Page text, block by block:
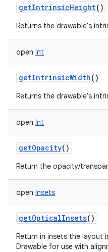
getIntrinsicHeight()
Returns the drawable's
open Int
getIntrinsicWidth()
Returns the drawable's
open Int
getOpacity()
Return the opacity/
open Insets
getOpticalInsets()
Return in insets the layout
Drawable for use with